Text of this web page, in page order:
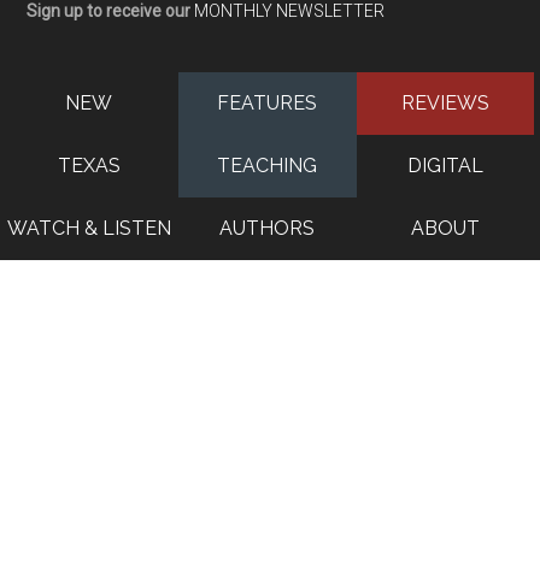
Sign up to receive our MONTHLY NEWSLETTER
NEW FEATURES REVIEWS
TEXAS TEACHING DIGITAL
WATCH & LISTEN AUTHORS ABOUT